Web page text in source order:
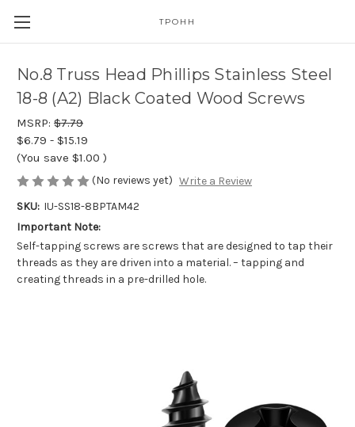
TPOHH
No.8 Truss Head Phillips Stainless Steel
18-8 (A2) Black Coated Wood Screws
MSRP: $7.79
$6.79 - $15.19
(You save $1.00 )
(No reviews yet) Write a Review
SKU: IU-SS18-8BPTAM42
Important Note:
Self-tapping screws are screws that are designed to tap their
threads as they are driven into a material. – tapping and
creating threads in a pre-drilled hole.